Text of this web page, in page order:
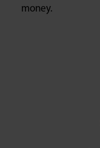
money.